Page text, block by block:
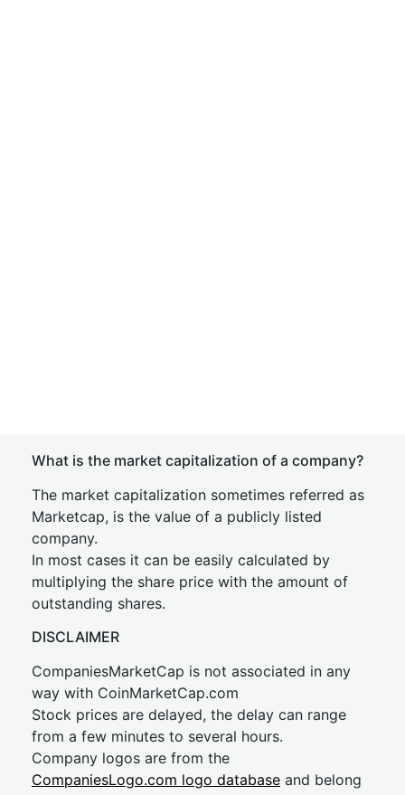
What is the market capitalization of a company?
The market capitalization sometimes referred as
Marketcap, is the value of a publicly listed
company.
In most cases it can be easily calculated by
multiplying the share price with the amount of
outstanding shares.
DISCLAIMER
CompaniesMarketCap is not associated in any
way with CoinMarketCap.com
Stock prices are delayed, the delay can range
from a few minutes to several hours.
Company logos are from the
CompaniesLogo.com logo database and belong